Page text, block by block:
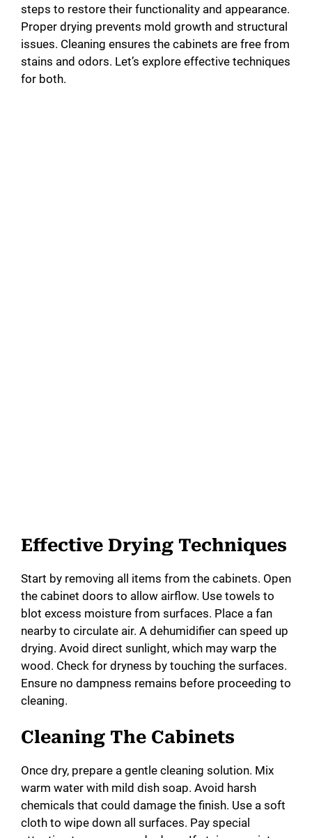
steps to restore their functionality and appearance.
Proper drying prevents mold growth and structural
issues. Cleaning ensures the cabinets are free from
stains and odors. Let’s explore effective techniques
for both.
Effective Drying Techniques
Start by removing all items from the cabinets. Open
the cabinet doors to allow airflow. Use towels to
blot excess moisture from surfaces. Place a fan
nearby to circulate air. A dehumidifier can speed up
drying. Avoid direct sunlight, which may warp the
wood. Check for dryness by touching the surfaces.
Ensure no dampness remains before proceeding to
cleaning.
Cleaning The Cabinets
Once dry, prepare a gentle cleaning solution. Mix
warm water with mild dish soap. Avoid harsh
chemicals that could damage the finish. Use a soft
cloth to wipe down all surfaces. Pay special